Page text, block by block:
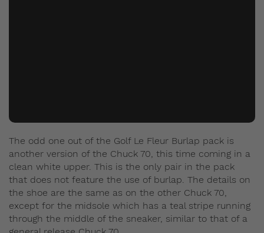
The odd one out of the Golf Le Fleur Burlap pack is
another version of the Chuck 70, this time coming in a
clean white upper. This is the only pair in the pack
that does not feature the use of burlap. The details on
the shoe are the same as on the other Chuck 70,
except for the midsole which has a teal stripe running
through the middle of the sneaker, similar to that of a